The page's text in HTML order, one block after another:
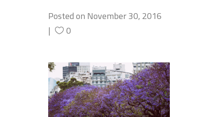
Posted on November 30, 2016
0